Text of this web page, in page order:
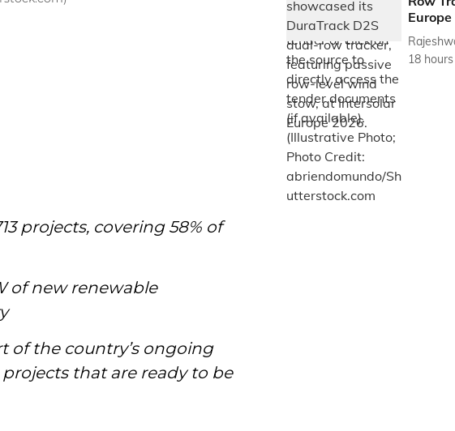
projects, covering 58% of
of new renewable
of the country’s ongoing
that are ready to be
18